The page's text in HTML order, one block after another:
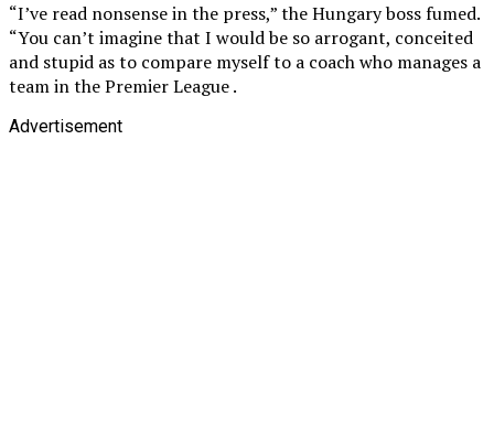
“I’ve read nonsense in the press,” the Hungary boss fumed.
“You can’t imagine that I would be so arrogant, conceited
and stupid as to compare myself to a coach who manages a
team in the Premier League .
Advertisement